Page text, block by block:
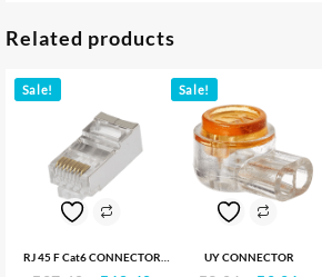
Related products
Sale!
RJ 45 F Cat6 CONNECTOR
Sale!
UY CONNECTOR